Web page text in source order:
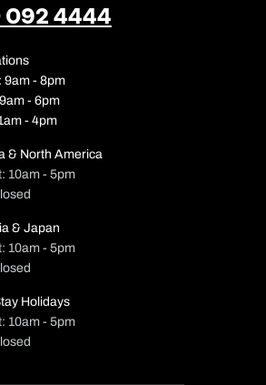
4444
9am - 8pm
- 6pm
- 4pm
& North America
10am - 5pm
& Japan
10am - 5pm
Holidays
10am - 5pm